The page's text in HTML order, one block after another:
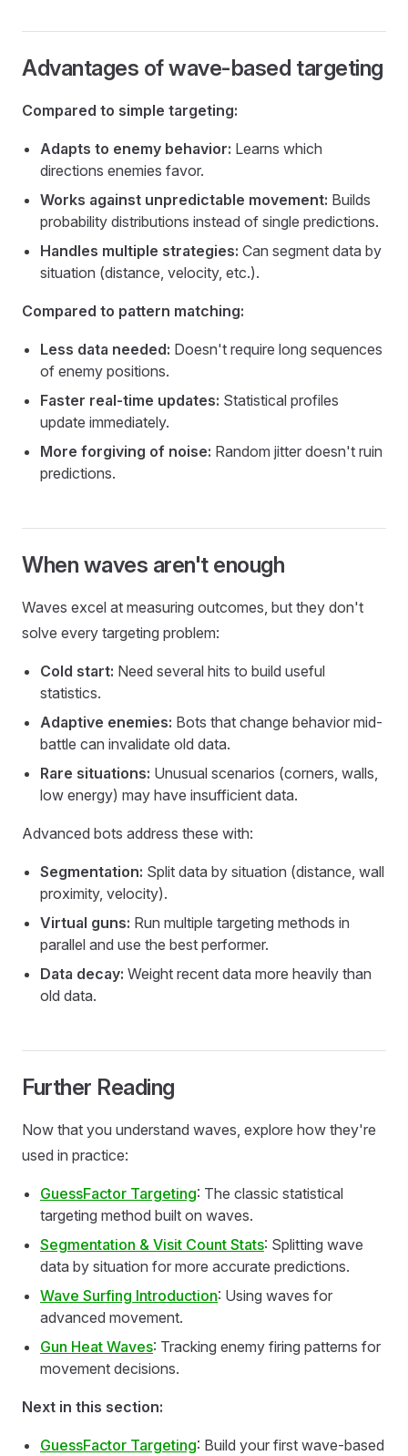
Advantages of wave-based targeting
Compared to simple targeting:
Adapts to enemy behavior: Learns which
directions enemies favor.
Works against unpredictable movement: Builds
probability distributions instead of single predictions.
Handles multiple strategies: Can segment data by
situation (distance, velocity, etc.).
Compared to pattern matching:
Less data needed: Doesn't require long sequences
of enemy positions.
Faster real-time updates: Statistical profiles
update immediately.
More forgiving of noise: Random jitter doesn't ruin
predictions.
When waves aren't enough
Waves excel at measuring outcomes, but they don't
solve every targeting problem:
Cold start: Need several hits to build useful
statistics.
Adaptive enemies: Bots that change behavior mid-
battle can invalidate old data.
Rare situations: Unusual scenarios (corners, walls,
low energy) may have insufficient data.
Advanced bots address these with:
Segmentation: Split data by situation (distance, wall
proximity, velocity).
Virtual guns: Run multiple targeting methods in
parallel and use the best performer.
Data decay: Weight recent data more heavily than
old data.
Further Reading
Now that you understand waves, explore how they're
used in practice:
GuessFactor Targeting: The classic statistical
targeting method built on waves.
Segmentation & Visit Count Stats: Splitting wave
data by situation for more accurate predictions.
Wave Surfing Introduction: Using waves for
advanced movement.
Gun Heat Waves: Tracking enemy firing patterns for
movement decisions.
Next in this section:
GuessFactor Targeting: Build your first wave-based